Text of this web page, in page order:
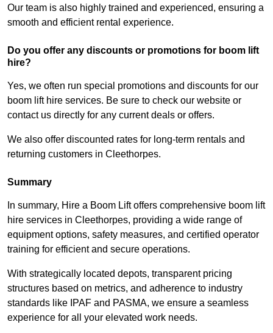
Our team is also highly trained and experienced, ensuring a
smooth and efficient rental experience.
Do you offer any discounts or promotions for boom lift
hire?
Yes, we often run special promotions and discounts for our
boom lift hire services. Be sure to check our website or
contact us directly for any current deals or offers.
We also offer discounted rates for long-term rentals and
returning customers in Cleethorpes.
Summary
In summary, Hire a Boom Lift offers comprehensive boom lift
hire services in Cleethorpes, providing a wide range of
equipment options, safety measures, and certified operator
training for efficient and secure operations.
With strategically located depots, transparent pricing
structures based on metrics, and adherence to industry
standards like IPAF and PASMA, we ensure a seamless
experience for all your elevated work needs.